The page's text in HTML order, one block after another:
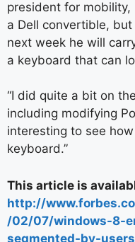
president for
a Dell convertible,
next week he will
a keyboard that can
“I did quite a bit on
including modifying
interesting to see
keyboard.”
This article is
http://
/02/07/windows-8-
segmented-by-